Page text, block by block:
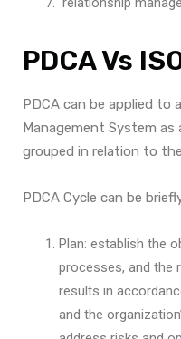
PDCA Vs
PDCA can be applied to
Management System as
grouped in relation to
PDCA Cycle can be
Plan: establish the
processes, and the
results in
and the